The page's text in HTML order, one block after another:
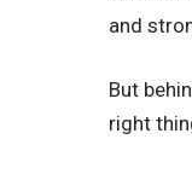
and
But
right